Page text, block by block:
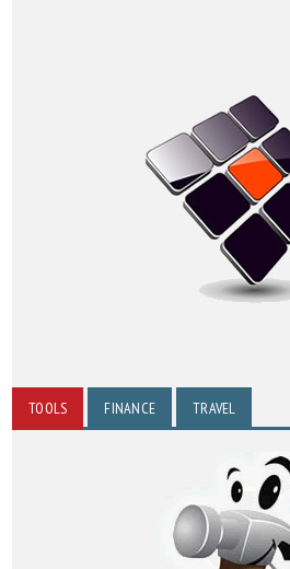
TOOLS FINANCE TRAVEL